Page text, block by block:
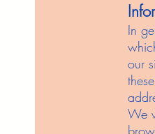
In
our
We